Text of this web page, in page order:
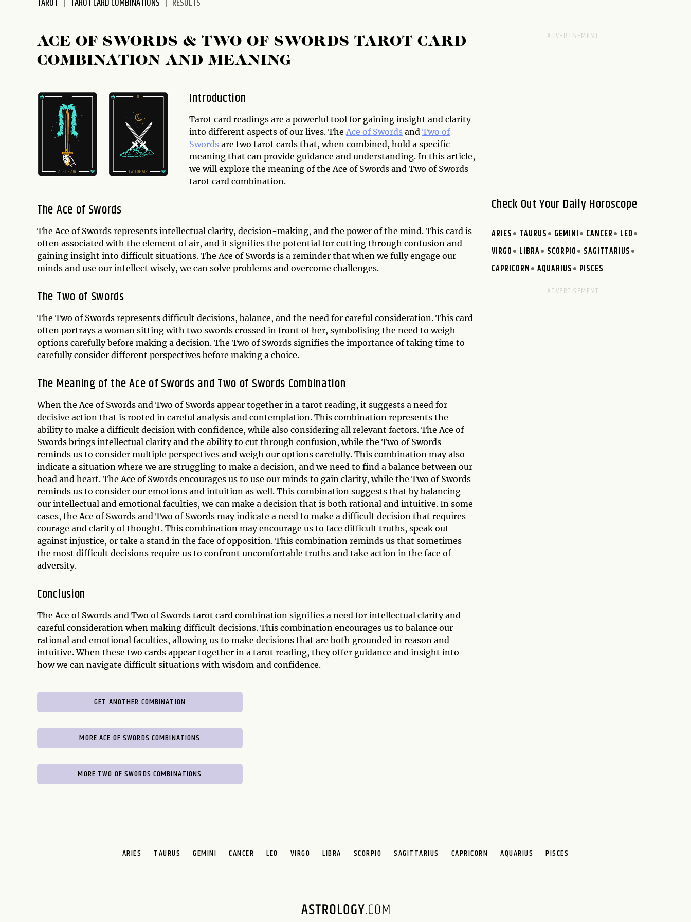
accessibility
TAROT TAROT CARD COMBINATIONS RESULTS
ACE OF SWORDS & TWO OF SWORDS TAROT CARD
COMBINATION AND MEANING
Introduction
Tarot card readings are a powerful tool for gaining insight and clarity
into different aspects of our lives. The Ace of Swords and Two of
Swords are two tarot cards that, when combined, hold a specific
meaning that can provide guidance and understanding. In this article,
we will explore the meaning of the Ace of Swords and Two of Swords
tarot card combination.
The Ace of Swords
The Ace of Swords represents intellectual clarity, decision-making, and the power of the mind. This card is
often associated with the element of air, and it signifies the potential for cutting through confusion and
gaining insight into difficult situations. The Ace of Swords is a reminder that when we fully engage our
minds and use our intellect wisely, we can solve problems and overcome challenges.
The Two of Swords
The Two of Swords represents difficult decisions, balance, and the need for careful consideration. This card
often portrays a woman sitting with two swords crossed in front of her, symbolising the need to weigh
options carefully before making a decision. The Two of Swords signifies the importance of taking time to
carefully consider different perspectives before making a choice.
The Meaning of the Ace of Swords and Two of Swords Combination
When the Ace of Swords and Two of Swords appear together in a tarot reading, it suggests a need for
decisive action that is rooted in careful analysis and contemplation. This combination represents the
ability to make a difficult decision with confidence, while also considering all relevant factors. The Ace of
Swords brings intellectual clarity and the ability to cut through confusion, while the Two of Swords
reminds us to consider multiple perspectives and weigh our options carefully. This combination may also
indicate a situation where we are struggling to make a decision, and we need to find a balance between our
head and heart. The Ace of Swords encourages us to use our minds to gain clarity, while the Two of Swords
reminds us to consider our emotions and intuition as well. This combination suggests that by balancing
our intellectual and emotional faculties, we can make a decision that is both rational and intuitive. In some
cases, the Ace of Swords and Two of Swords may indicate a need to make a difficult decision that requires
courage and clarity of thought. This combination may encourage us to face difficult truths, speak out
against injustice, or take a stand in the face of opposition. This combination reminds us that sometimes
the most difficult decisions require us to confront uncomfortable truths and take action in the face of
adversity.
Conclusion
The Ace of Swords and Two of Swords tarot card combination signifies a need for intellectual clarity and
careful consideration when making difficult decisions. This combination encourages us to balance our
rational and emotional faculties, allowing us to make decisions that are both grounded in reason and
intuitive. When these two cards appear together in a tarot reading, they offer guidance and insight into
how we can navigate difficult situations with wisdom and confidence.
GET ANOTHER COMBINATION
MORE ACE OF SWORDS COMBINATIONS
MORE TWO OF SWORDS COMBINATIONS
Check Out Your Daily Horoscope
ARIES TAURUS GEMINI CANCER
LEO
VIRGO
LIBRA SCORPIO
SAGITTARIUS
CAPRICORN
AQUARIUS PISCES
ARIES TAURUS GEMINI CANCER LEO VIRGO LIBRA SCORPIO SAGITTARIUS CAPRICORN AQUARIUS PISCES